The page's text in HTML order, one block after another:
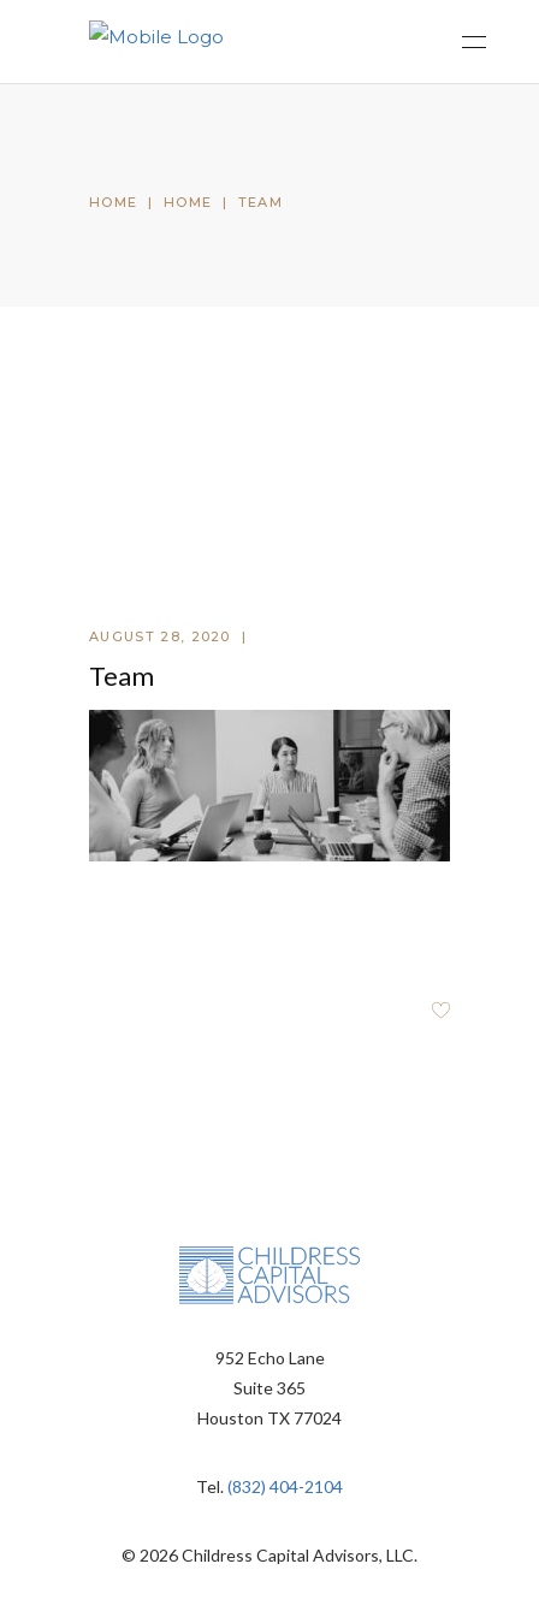
HOME | HOME | TEAM
AUGUST 28, 2020
Team
952 Echo Lane
Suite 365
Houston TX 77024
Tel.(832) 404-2104
© 2026 Childress Capital Advisors, LLC.